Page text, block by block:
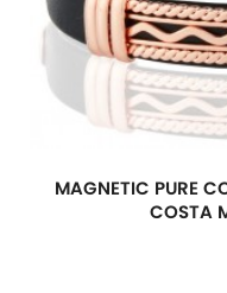
MAGNETIC PURE
COSTA